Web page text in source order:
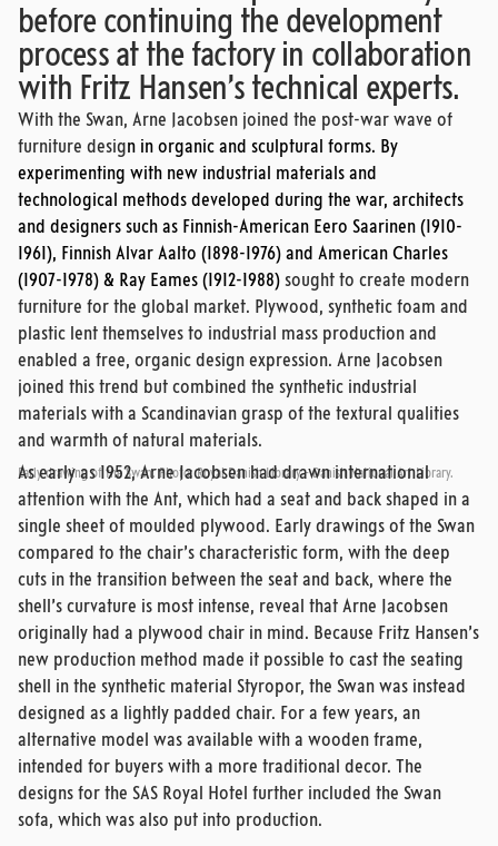
before continuing the development
process at the factory in collaboration
with Fritz Hansen’s technical experts.
With the Swan, Arne Jacobsen joined the post-war wave of
furniture design in organic and sculptural forms. By
experimenting with new industrial materials and
technological methods developed during the war, architects
and designers such as Finnish-American Eero Saarinen (1910-
1961), Finnish Alvar Aalto (1898-1976) and American Charles
(1907-1978) & Ray Eames (1912-1988) sought to create modern
furniture for the global market. Plywood, synthetic foam and
plastic lent themselves to industrial mass production and
enabled a free, organic design expression. Arne Jacobsen
joined this trend but combined the synthetic industrial
materials with a Scandinavian grasp of the textural qualities
and warmth of natural materials.
Early drawing of the Swan. Photo: Royal Danish Library - Danish National Art Library.
As early as 1952, Arne Jacobsen had drawn international
attention with the Ant, which had a seat and back shaped in a
single sheet of moulded plywood. Early drawings of the Swan
compared to the chair’s characteristic form, with the deep
cuts in the transition between the seat and back, where the
shell’s curvature is most intense, reveal that Arne Jacobsen
originally had a plywood chair in mind. Because Fritz Hansen’s
new production method made it possible to cast the seating
shell in the synthetic material Styropor, the Swan was instead
designed as a lightly padded chair. For a few years, an
alternative model was available with a wooden frame,
intended for buyers with a more traditional decor. The
designs for the SAS Royal Hotel further included the Swan
sofa, which was also put into production.